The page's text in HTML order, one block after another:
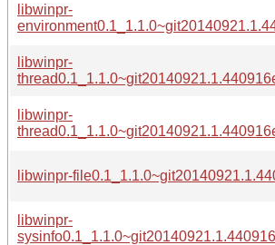
libwinpr-
libwinpr-
libwinpr-
libwinpr-
libwinpr-